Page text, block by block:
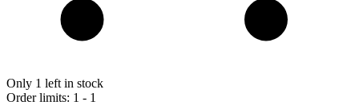
Only 1 left in stock
Order limits: 1 - 1